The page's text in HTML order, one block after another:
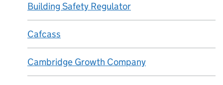
Building Safety Regulator
Cafcass
Cambridge Growth Company